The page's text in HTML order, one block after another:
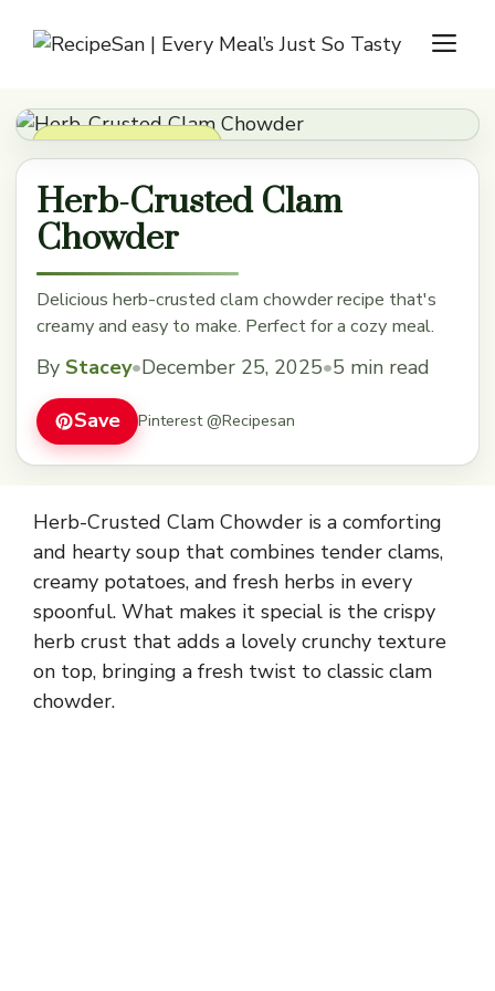
Soups, Stews & Chili
Herb-Crusted Clam
Chowder
Delicious herb-crusted clam chowder recipe that's
creamy and easy to make. Perfect for a cozy meal.
By Stacey•December 25, 2025•5 min read
Save Pinterest @Recipesan
Herb-Crusted Clam Chowder is a comforting
and hearty soup that combines tender clams,
creamy potatoes, and fresh herbs in every
spoonful. What makes it special is the crispy
herb crust that adds a lovely crunchy texture
on top, bringing a fresh twist to classic clam
chowder.